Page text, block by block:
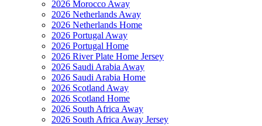
2026 Morocco Away
2026 Netherlands Away
2026 Netherlands Home
2026 Portugal Away
2026 Portugal Home
2026 River Plate Home Jersey
2026 Saudi Arabia Away
2026 Saudi Arabia Home
2026 Scotland Away
2026 Scotland Home
2026 South Africa Away
2026 South Africa Away Jersey